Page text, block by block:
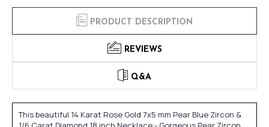
PRODUCT DESCRIPTION
REVIEWS
Q&A
This beautiful 14 Karat Rose Gold 7x5 mm Pear Blue Zircon &